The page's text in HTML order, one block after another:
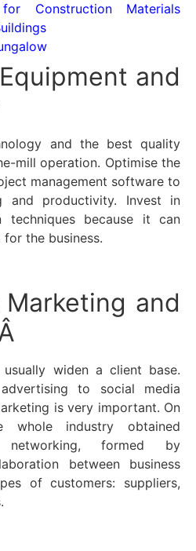
Construction Materials
and
and the best quality
mill operation. Optimise the
management software to
and productivity. Invest in
techniques because it can
the business.
and
usually widen a client base.
to social media
is very important. On
industry obtained
networking, formed by
between business
of customers: suppliers,